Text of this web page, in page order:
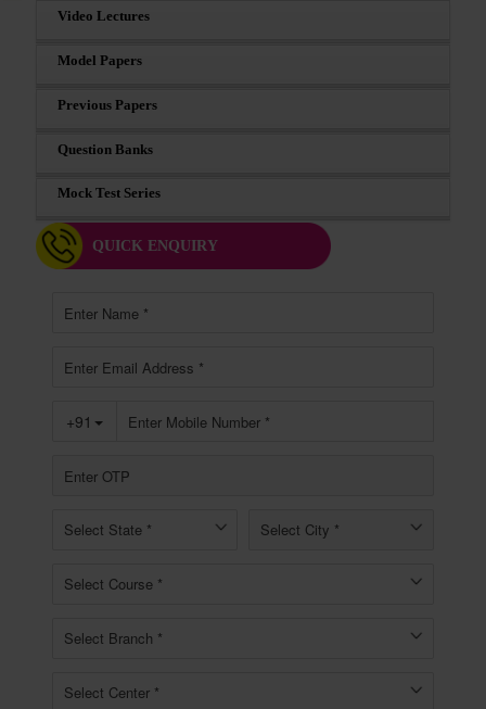
Video Lectures
Model Papers
Previous Papers
Question Banks
Mock Test Series
QUICK ENQUIRY